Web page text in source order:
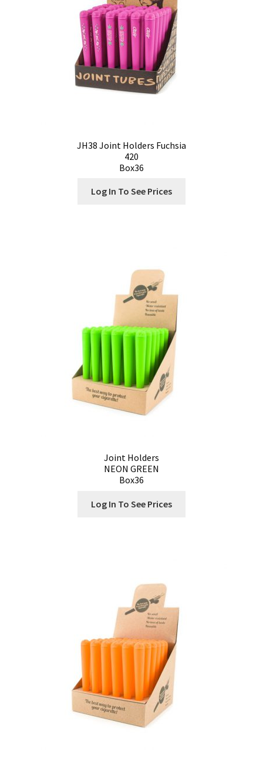
JH38 Joint Holders Fuchsia
420
Box36
Log In To See Prices
Joint Holders
NEON GREEN
Box36
Log In To See Prices